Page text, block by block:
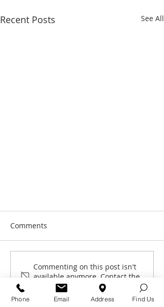
Recent Posts See All
Great news for Glen
Comments
Commenting on this post isn't
available anymore. Contact the
site owner for more info.
Phone Email Address Find Us